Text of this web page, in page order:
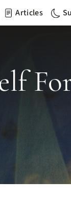
Articles